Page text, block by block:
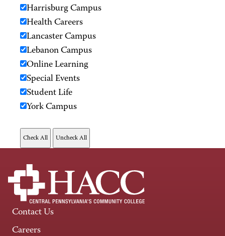
Harrisburg Campus
Health Careers
Lancaster Campus
Lebanon Campus
Online Learning
Special Events
Student Life
York Campus
Contact Us
Careers